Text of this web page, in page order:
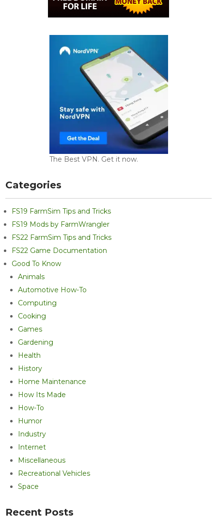
The Best VPN. Get it now.
Categories
FS19 FarmSim Tips and Tricks
FS19 Mods by FarmWrangler
FS22 FarmSim Tips and Tricks
FS22 Game Documentation
Good To Know
Animals
Automotive How-To
Computing
Cooking
Games
Gardening
Health
History
Home Maintenance
How Its Made
How-To
Humor
Industry
Internet
Miscellaneous
Recreational Vehicles
Space
Recent Posts